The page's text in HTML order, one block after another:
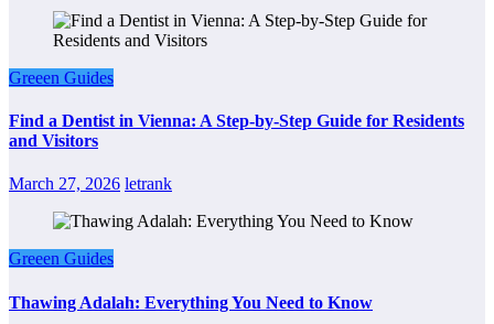
Greeen Guides
Find a Dentist in Vienna: A Step-by-Step Guide for Residents
and Visitors
March 27, 2026 letrank
Greeen Guides
Thawing Adalah: Everything You Need to Know